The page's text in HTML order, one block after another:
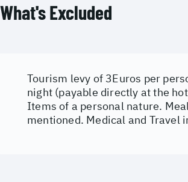
What's Excluded
Tourism levy of 3Euros per
night (payable directly at the
Items of a personal nature.
mentioned. Medical and Travel